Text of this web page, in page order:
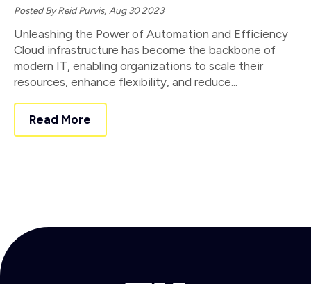
Posted By Reid Purvis, Aug 30 2023
Unleashing the Power of Automation and Efficiency
Cloud infrastructure has become the backbone of
modern IT, enabling organizations to scale their
resources, enhance flexibility, and reduce...
Read More